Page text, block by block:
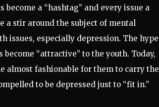
a “hashtag” and every issue a
a stir around the subject of mental
issues, especially depression. The hype
“attractive” to the youth. Today,
almost fashionable for them to carry the
to be depressed just to “fit in.”